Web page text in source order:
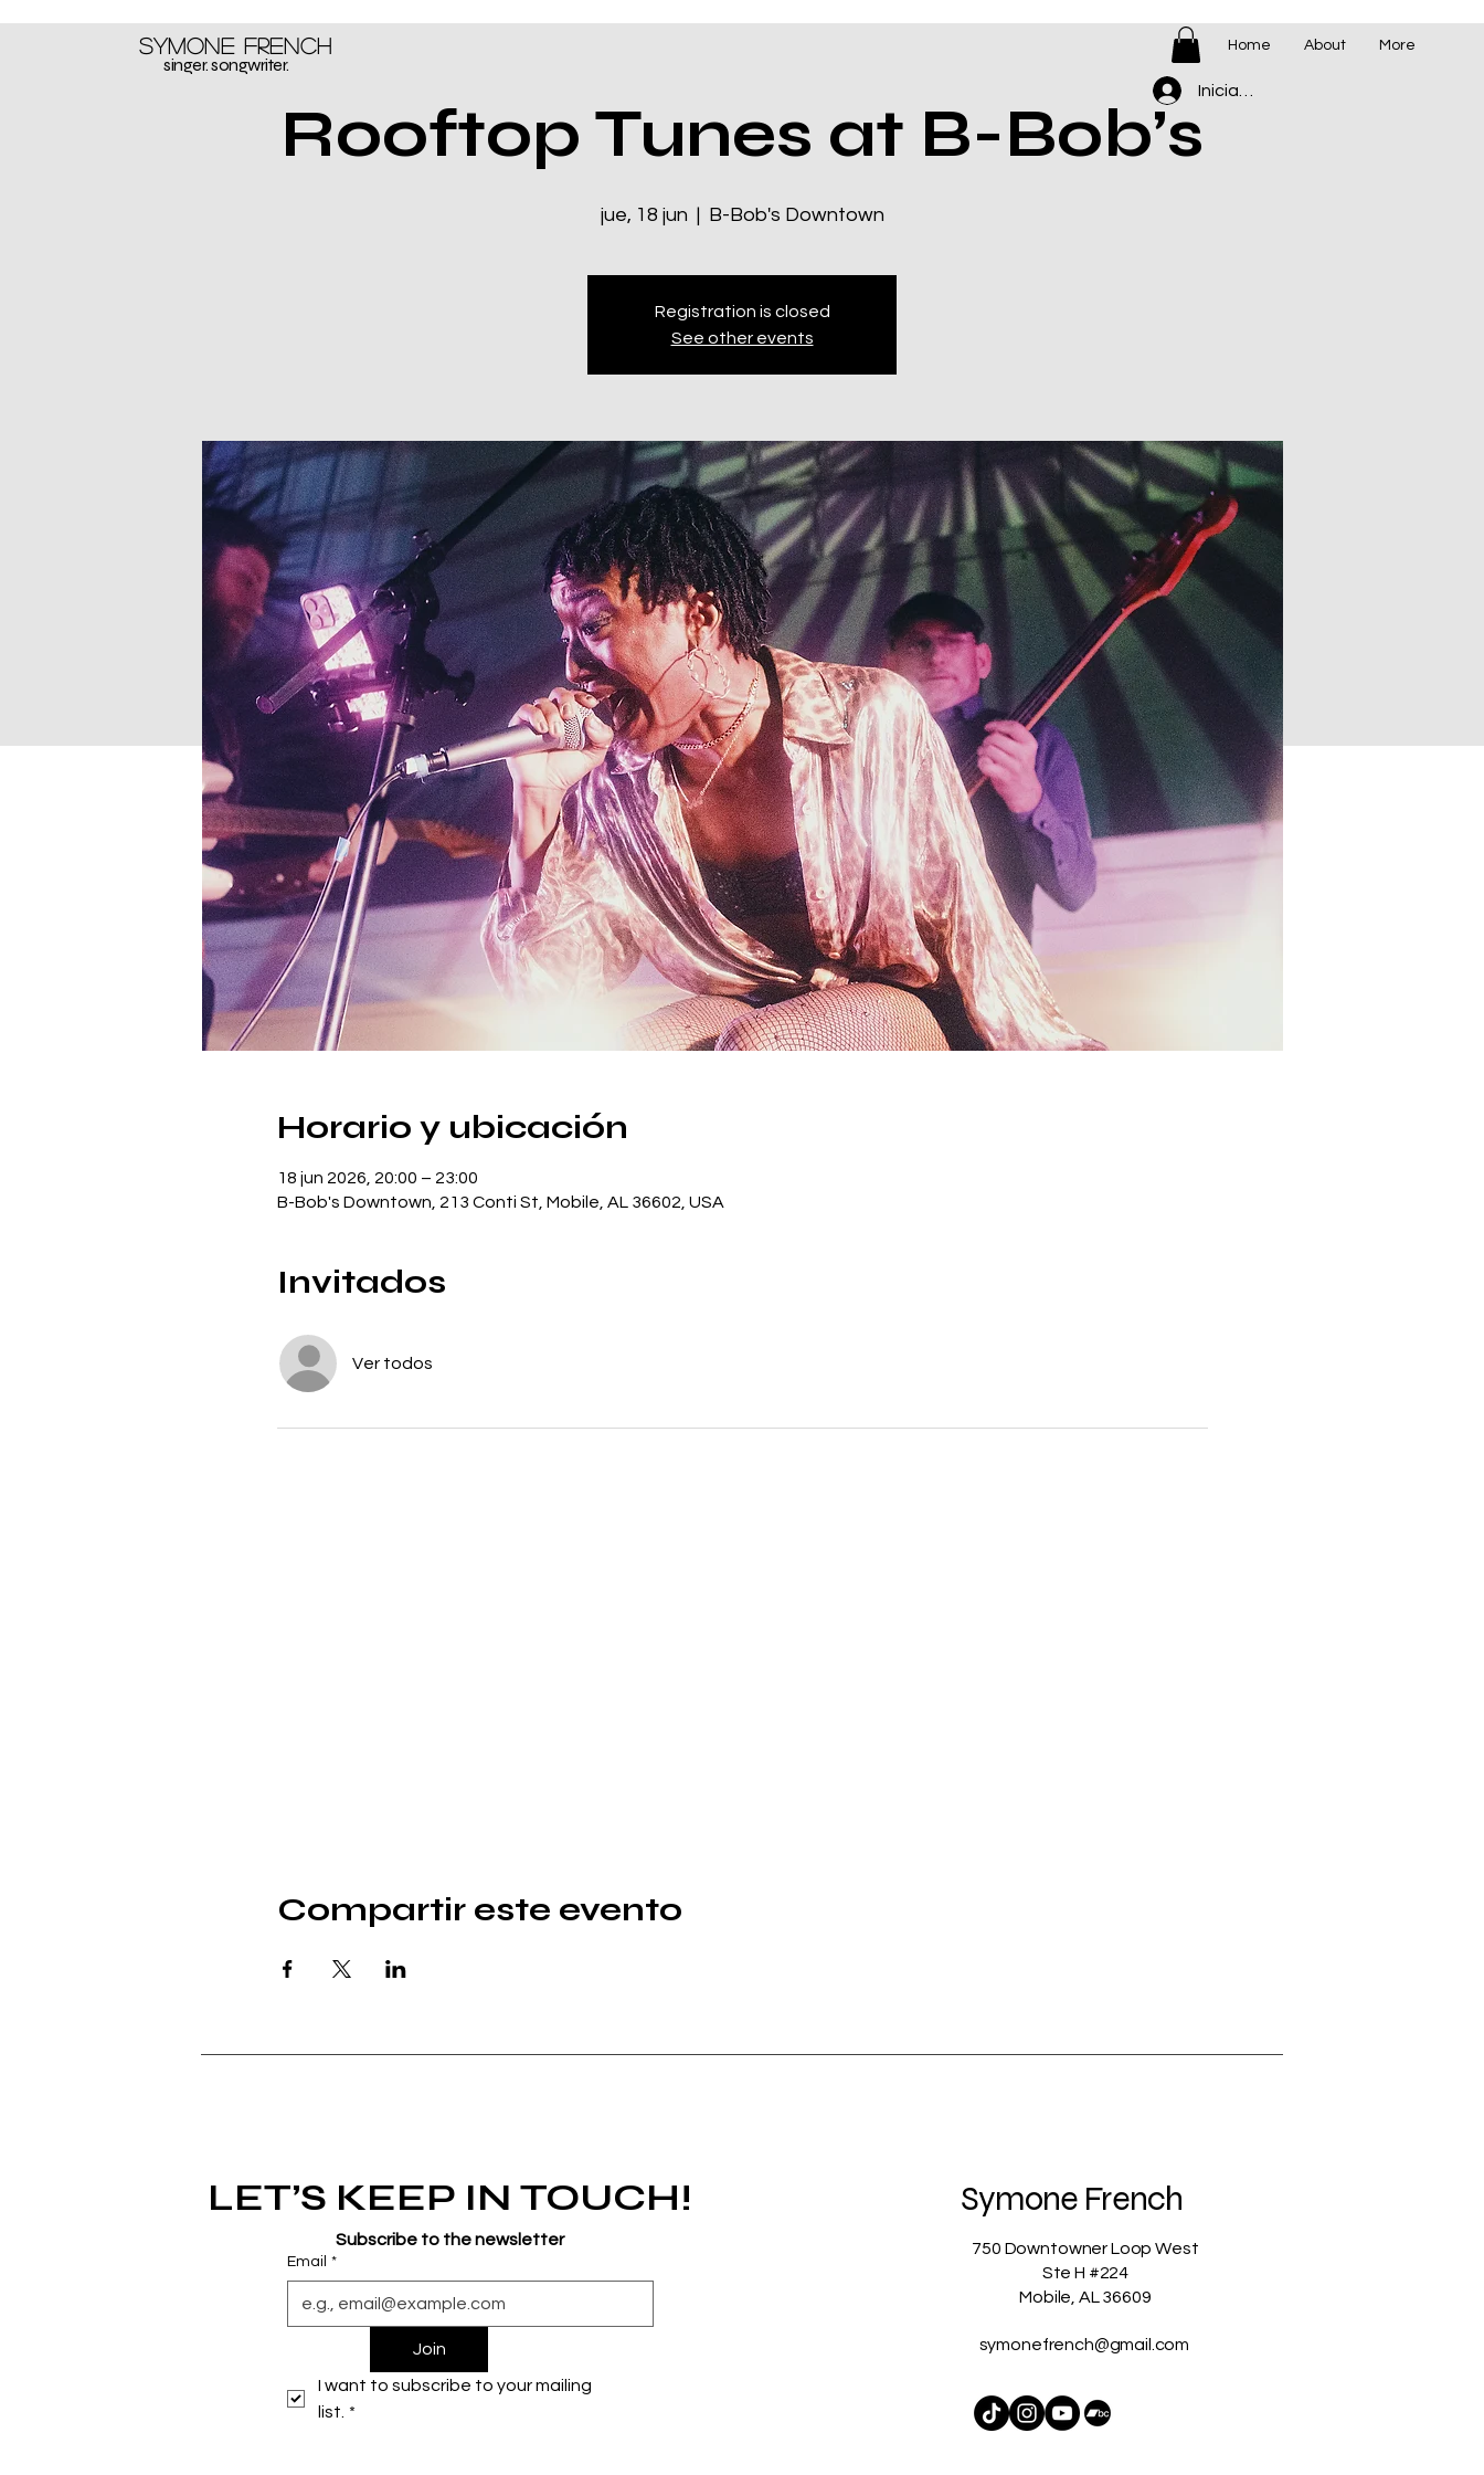
Symone French
singer. songwriter.
Home About More
Iniciar sesión
Rooftop Tunes at B-Bob’s
jue, 18 jun B-Bob's Downtown
Registration is closed
See other events
Horario y ubicación
18 jun 2026, 20:00 – 23:00
B-Bob's Downtown, 213 Conti St, Mobile, AL 36602, USA
Invitados
Ver todos
Compartir este evento
LET’S KEEP IN TOUCH!
Subscribe to the newsletter
Email *
Join
I want to subscribe to your mailing
list. *
Symone French
750 Downtowner Loop West
Ste H #224
Mobile, AL 36609
symonefrench@gmail.com